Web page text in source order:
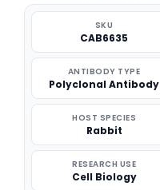
SKU
CAB6635
ANTIBODY TYPE
Polyclonal Antibody
HOST SPECIES
Rabbit
RESEARCH USE
Cell Biology